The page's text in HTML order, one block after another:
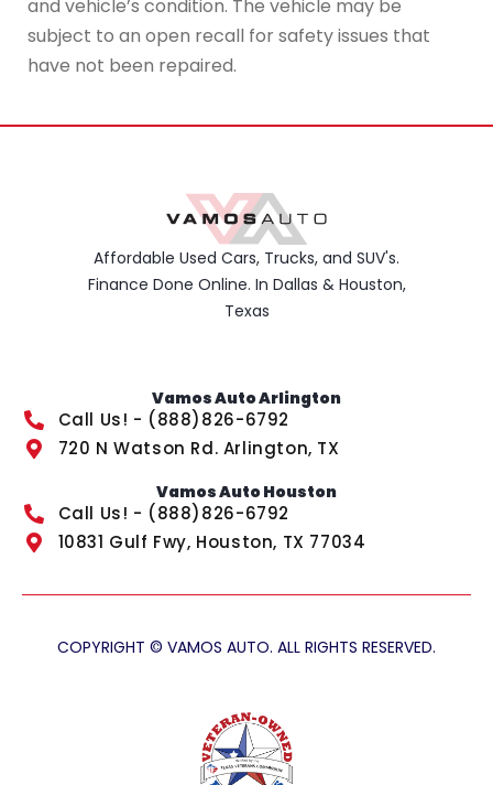
and vehicle’s condition. The vehicle may be
subject to an open recall for safety issues that
have not been repaired.
Affordable Used Cars, Trucks, and SUV's.
Finance Done Online. In Dallas & Houston,
Texas
Vamos Auto Arlington
Call Us! - (888)826-6792
720 N Watson Rd. Arlington, TX
Vamos Auto Houston
Call Us! - (888)826-6792
10831 Gulf Fwy, Houston, TX 77034
COPYRIGHT © VAMOS AUTO. ALL RIGHTS RESERVED.